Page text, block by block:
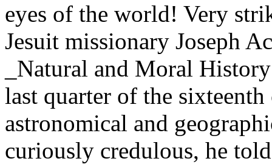
eyes of the world! Very
Jesuit missionary Joseph
_Natural and Moral
last quarter of the
astronomical and
curiously credulous, he